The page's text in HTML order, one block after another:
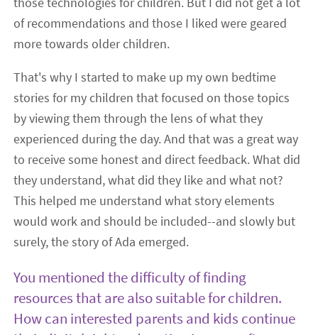
of recommendations and those I liked were geared
more towards older children.
That's why I started to make up my own bedtime
stories for my children that focused on those topics
by viewing them through the lens of what they
experienced during the day. And that was a great way
to receive some honest and direct feedback. What did
they understand, what did they like and what not?
This helped me understand what story elements
would work and should be included--and slowly but
surely, the story of Ada emerged.
You mentioned the difficulty of finding
resources that are also suitable for children.
How can interested parents and kids continue